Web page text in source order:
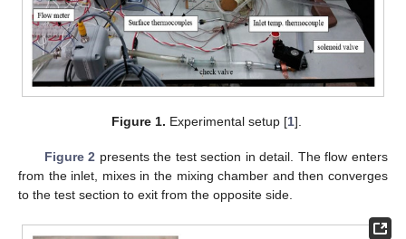
Figure 1. Experimental setup [1].
Figure 2 presents the test section in detail. The flow enters
from the inlet, mixes in the mixing chamber and then converges
to the test section to exit from the opposite side.